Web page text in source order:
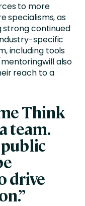
to more
specialisms, as
strong continued
specific
including tools
also
reach to a
Think
team.
drive